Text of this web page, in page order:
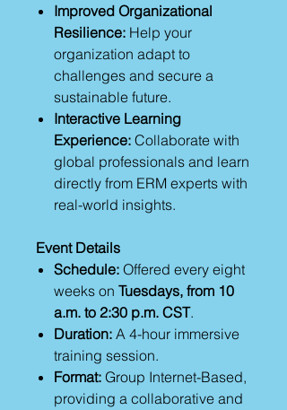
Improved Organizational
Resilience: Help your
organization adapt to
challenges and secure a
sustainable future.
Interactive Learning
Experience: Collaborate with
global professionals and learn
directly from ERM experts with
real-world insights.
Event Details
Schedule: Offered every eight
weeks on Tuesdays, from 10
a.m. to 2:30 p.m. CST.
Duration: A 4-hour immersive
training session.
Format: Group Internet-Based,
providing a collaborative and